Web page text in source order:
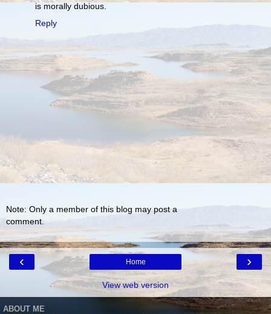
is morally dubious.
Reply
Note: Only a member of this blog may post a
comment.
‹ ›
Home
View web version
ABOUT ME